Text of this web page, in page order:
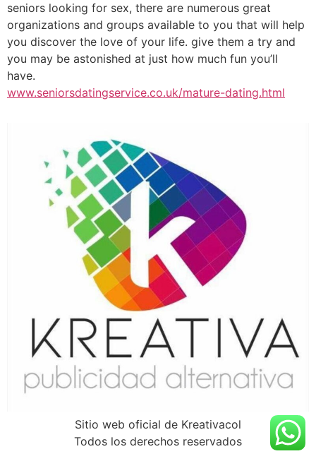
seniors looking for sex, there are numerous great
organizations and groups available to you that will help
you discover the love of your life. give them a try and
you may be astonished at just how much fun you’ll
have.
www.seniorsdatingservice.co.uk/mature-dating.html
Sitio web oficial de Kreativacol
Todos los derechos reservados